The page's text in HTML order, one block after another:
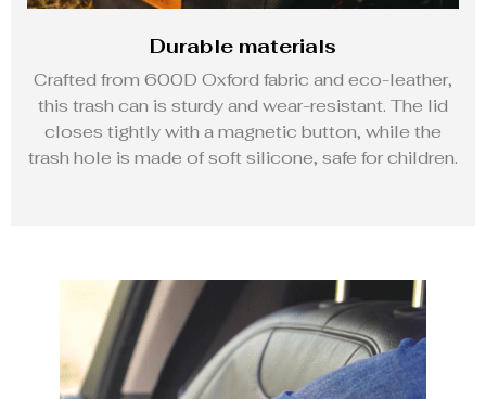
Durable materials
Crafted from 600D Oxford fabric and eco-leather,
this trash can is sturdy and wear-resistant. The lid
closes tightly with a magnetic button, while the
trash hole is made of soft silicone, safe for children.